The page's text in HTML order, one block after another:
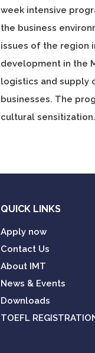
week intensive
the business
issues of the region
development in the
logistics and supply
businesses. The
cultural sensitization.
QUICK LINKS
Apply now
Contact Us
About IMT
News & Events
Downloads
TOEFL